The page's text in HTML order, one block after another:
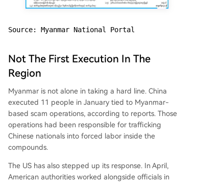
Source: Myanmar National Portal
Not The First Execution In The
Region
Myanmar is not alone in taking a hard line. China
executed 11 people in January tied to Myanmar-
based scam operations, according to reports. Those
operations had been responsible for trafficking
Chinese nationals into forced labor inside the
compounds.
The US has also stepped up its response. In April,
American authorities worked alongside officials in